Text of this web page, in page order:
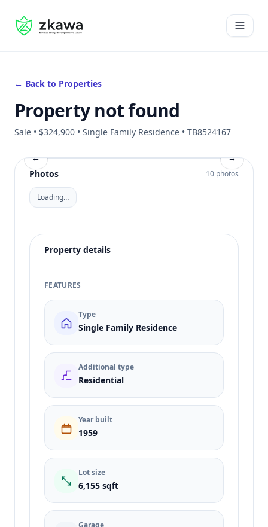
#gvire
Open
← Back to Properties
Property not found
Sale • $324,900 • Single Family Residence • TB8524167
←
→
Photos
10 photos
Loading…
Property details
FEATURES
Type
Single Family Residence
Additional type
Residential
Year built
1959
Lot size
6,155 sqft
Garage